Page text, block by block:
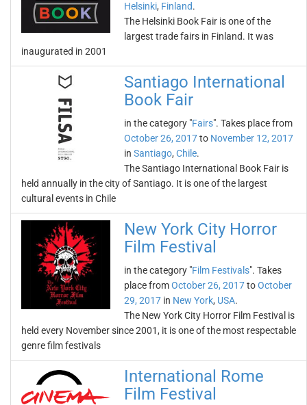
Helsinki, Finland.
The Helsinki Book Fair is one of the
largest trade fairs in Finland. It was
inaugurated in 2001
Santiago International
Book Fair
in the category "Fairs". Takes place from
October 26, 2017to November 12, 2017
in Santiago, Chile.
The Santiago International Book Fair is
held annually in the city of Santiago. It is one of the largest
cultural events in Chile
New York City Horror
Film Festival
in the category "Film Festivals". Takes
place fromOctober 26, 2017toOctober
29, 2017 in New York, USA.
The New York City Horror Film Festival is
held every November since 2001, it is one of the most respectable
genre film festivals
International Rome
Film Festival